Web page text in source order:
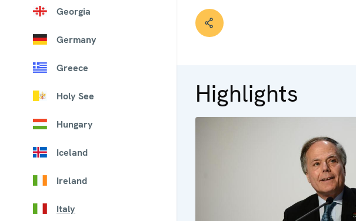
Georgia
Germany
Greece
Holy See
Hungary
Iceland
Ireland
Italy
Highlights